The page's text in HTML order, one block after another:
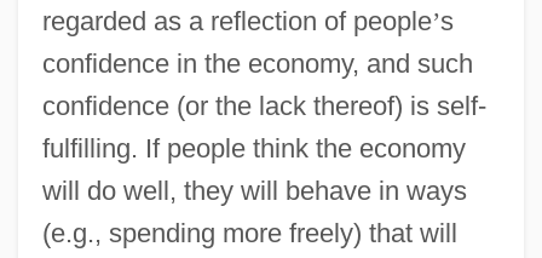
regarded as a reflection of people’s
confidence in the economy, and such
confidence (or the lack thereof) is self-
fulfilling. If people think the economy
will do well, they will behave in ways
(e.g., spending more freely) that will